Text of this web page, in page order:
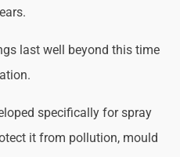
last well beyond this time
specifically for spray
it from pollution, mould